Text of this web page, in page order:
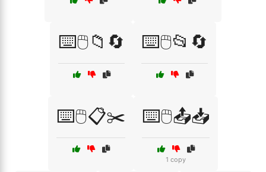
⌨️🖱️📁🔄 ⌨️🖱️📂🔄
⌨️🖱️📋✂️ ⌨️🖱️📤📥
1 copy